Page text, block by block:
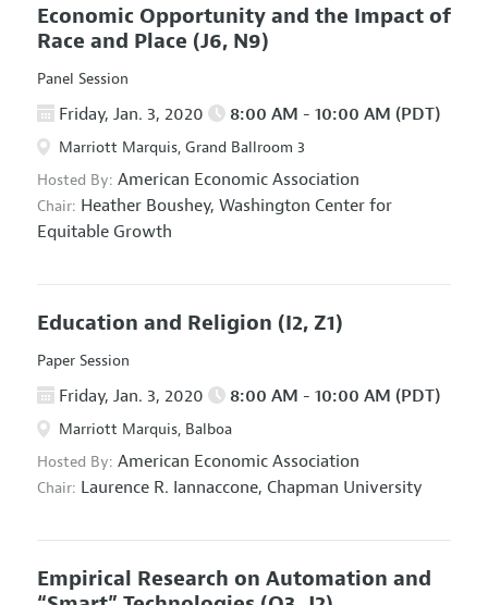
Economic Opportunity and the Impact of
Race and Place (J6, N9)
Panel Session
Friday, Jan. 3, 2020 8:00 AM - 10:00 AM (PDT)
Marriott Marquis, Grand Ballroom 3
Hosted By: American Economic Association
Chair: Heather Boushey, Washington Center for
Equitable Growth
Education and Religion (I2, Z1)
Paper Session
Friday, Jan. 3, 2020 8:00 AM - 10:00 AM (PDT)
Marriott Marquis, Balboa
Hosted By: American Economic Association
Chair: Laurence R. Iannaccone, Chapman University
Empirical Research on Automation and